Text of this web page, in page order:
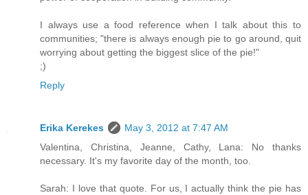
I always use a food reference when I talk about this to
communities; "there is always enough pie to go around, quit
worrying about getting the biggest slice of the pie!"
;)
Reply
Erika Kerekes
May 3, 2012 at 7:47 AM
Valentina, Christina, Jeanne, Cathy, Lana: No thanks
necessary. It's my favorite day of the month, too.
Sarah: I love that quote. For us, I actually think the pie has